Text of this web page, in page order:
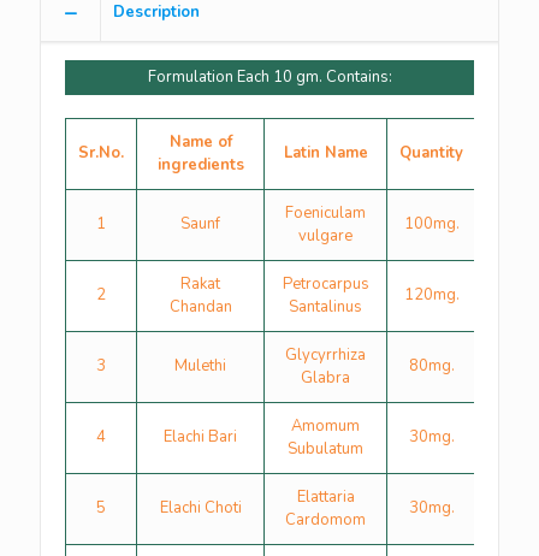
Description
Formulation Each 10 gm. Contains:
Sr.No.
Name of
ingredients
Latin Name Quantity
1 Saunf
Foeniculam
vulgare
100mg.
2
Rakat
Chandan
Petrocarpus
Santalinus
120mg.
3 Mulethi
Glycyrrhiza
Glabra
80mg.
4 Elachi Bari
Amomum
Subulatum
30mg.
5 Elachi Choti
Elattaria
Cardomom
30mg.